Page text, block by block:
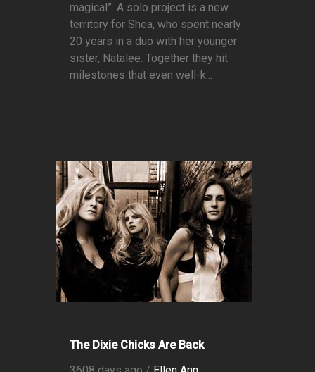
magical”. A solo project is a new
territory for Shea, who spent nearly
20 years in a duo with her younger
sister, Natalee. Together they hit
milestones that even well-k...
The Dixie Chicks Are Back